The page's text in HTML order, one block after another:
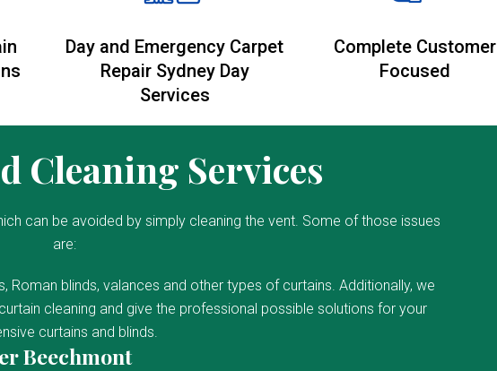
Day and Emergency Carpet
Repair Sydney Day
Services
Complete Customer
Focused
Cleaning Services
can be avoided by simply cleaning the vent. Some of those issues
are:
blinds, valances and other types of curtains. Additionally, we
cleaning and give the professional possible solutions for your
curtains and blinds.
Beechmont